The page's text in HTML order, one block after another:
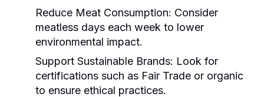
Reduce Meat Consumption: Consider
meatless days each week to lower
environmental impact.
Support Sustainable Brands: Look for
certifications such as Fair Trade or organic
to ensure ethical practices.